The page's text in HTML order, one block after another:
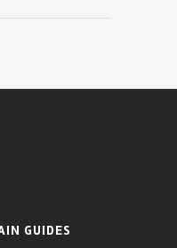
GUIDES